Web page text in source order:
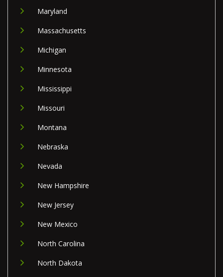
Maryland
Massachusetts
Michigan
Minnesota
Mississippi
Missouri
Montana
Nebraska
Nevada
New Hampshire
New Jersey
New Mexico
North Carolina
North Dakota